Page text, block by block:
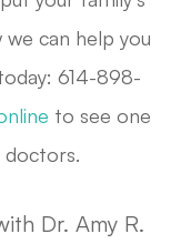
can help you
614-898-
to see one
doctors.
Dr. Amy R.